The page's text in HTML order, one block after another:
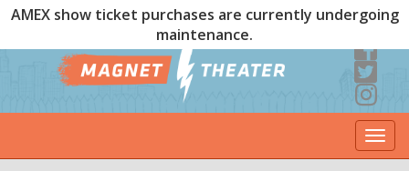
AMEX show ticket purchases are currently undergoing
maintenance.